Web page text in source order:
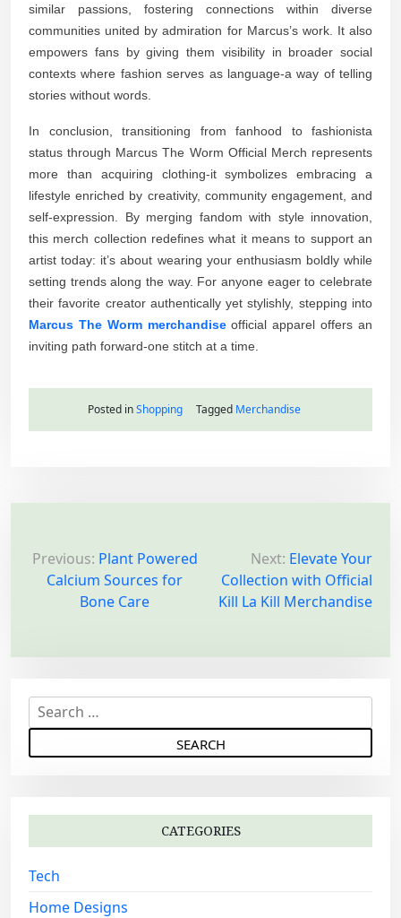
similar passions, fostering connections within diverse
communities united by admiration for Marcus’s work. It also
empowers fans by giving them visibility in broader social
contexts where fashion serves as language-a way of telling
stories without words.
In conclusion, transitioning from fanhood to fashionista
status through Marcus The Worm Official Merch represents
more than acquiring clothing-it symbolizes embracing a
lifestyle enriched by creativity, community engagement, and
self-expression. By merging fandom with style innovation,
this merch collection redefines what it means to support an
artist today: it’s about wearing your enthusiasm boldly while
setting trends along the way. For anyone eager to celebrate
their favorite creator authentically yet stylishly, stepping into
Marcus The Worm merchandiseofficial apparel offers an
inviting path forward-one stitch at a time.
Posted inShopping Tagged Merchandise
o
v
i
g
o
n
Previous: Plant Powered
Calcium Sources for
Bone Care
Next: Elevate Your
Collection with Official
Kill La Kill Merchandise
e
h
r
:
CATEGORIES
Tech
Home Designs